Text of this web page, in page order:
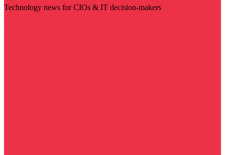
Technology news for CIOs & IT decision-makers